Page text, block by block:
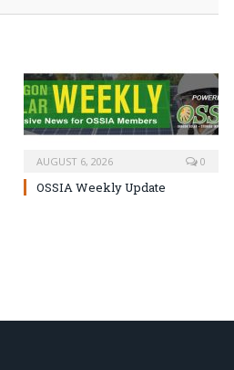
AUGUST 6, 2026 0
OSSIA Weekly Update